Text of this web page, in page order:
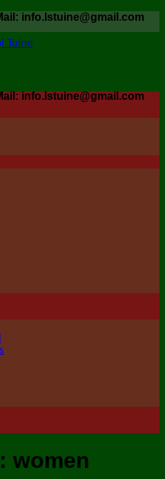
info.lstuine@gmail.com
info.lstuine@gmail.com
women